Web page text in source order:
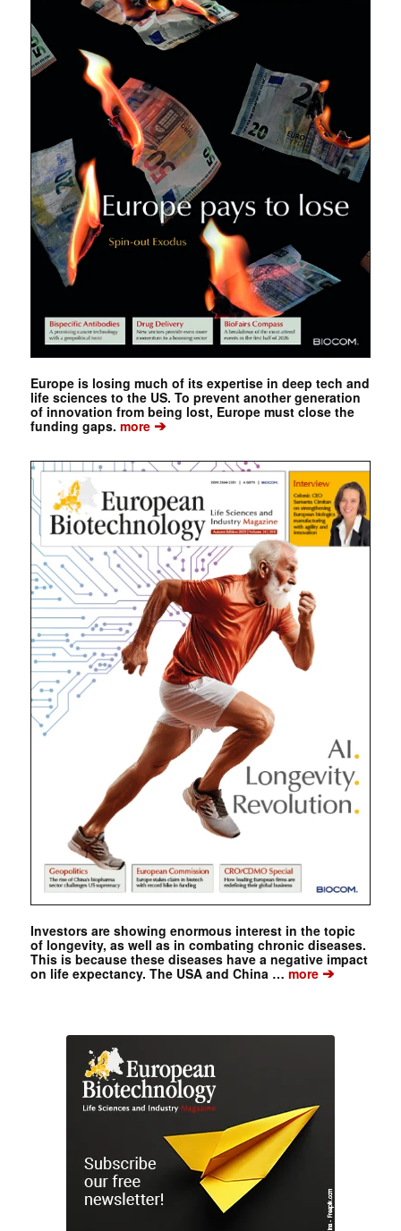
Europe is losing much of its expertise in deep tech and
life sciences to the US. To prevent another generation
of innovation from being lost, Europe must close the
funding gaps. more➔
Investors are showing enormous interest in the topic
of longevity, as well as in combating chronic diseases.
This is because these diseases have a negative impact
on life expectancy. The USA and China … more➔